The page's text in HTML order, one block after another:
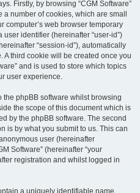
Firstly, by browsing “CGM Software”
number of cookies, which are small
computer’s web browser temporary
identifier (hereinafter “user-id”)
“session-id”), automatically
A third cookie will be created once you
and is used to store which topics
user experience.
phpBB software whilst browsing
the scope of this document which is
by the phpBB software. The second
is by what you submit to us. This can
user (hereinafter
Software” (hereinafter “your
registration and whilst logged in
a uniquely identifiable name